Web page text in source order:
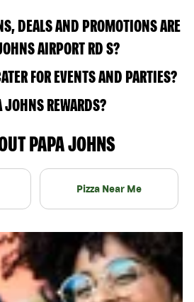
DEALS AND PROMOTIONS ARE
AIRPORT RD S?
FOR EVENTS AND PARTIES?
REWARDS?
PAPA JOHNS
Pizza Near Me